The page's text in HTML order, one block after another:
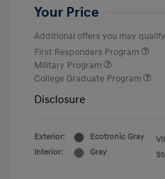
Your Price
Additional offers you may
First Responders Program
Military Program
College Graduate Program
Disclosure
Exterior:
Ecotronic Gray
Interior:
Gray